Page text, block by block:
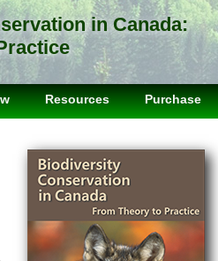
in Canada:
Resources Purchase